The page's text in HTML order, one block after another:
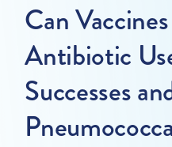
Can
Antibiotic
Successes